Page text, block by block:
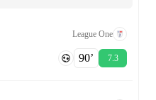
League One
90‎’‎ 7.3